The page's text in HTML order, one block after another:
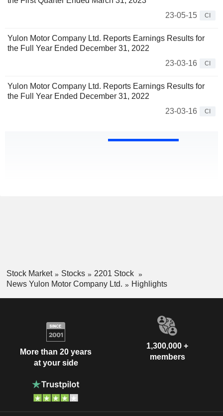
23-05-15
CI
Yulon Motor Company Ltd. Reports Earnings Results for
the Full Year Ended December 31, 2022
23-03-16
CI
Yulon Motor Company Ltd. Reports Earnings Results for
the Full Year Ended December 31, 2022
23-03-16
CI
Stock Market Stocks
2201 Stock
News Yulon Motor Company Ltd.
Highlights
More than 20 years
at your side
1,300,000 +
members